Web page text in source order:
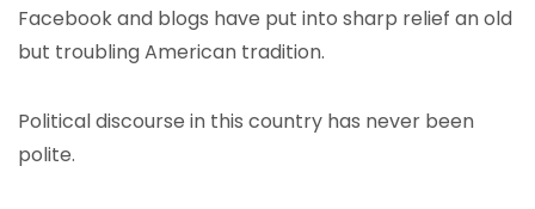
Facebook and blogs have put into sharp relief an old
but troubling American tradition.
Political discourse in this country has never been
polite.